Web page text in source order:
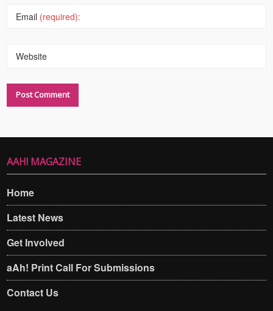
Email (required):
Website
AAH! MAGAZINE
Home
Latest News
Get Involved
aAh! Print Call For Submissions
Contact Us